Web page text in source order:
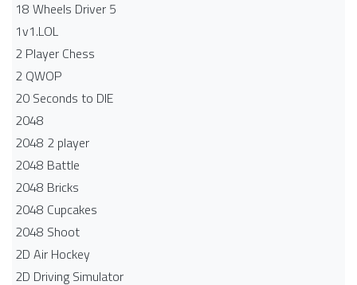
18 Wheels Driver 5
1v1.LOL
2 Player Chess
2 QWOP
20 Seconds to DIE
2048
2048 2 player
2048 Battle​
2048 Bricks
2048 Cupcakes
2048 Shoot
2D Air Hockey
2D Driving Simulator